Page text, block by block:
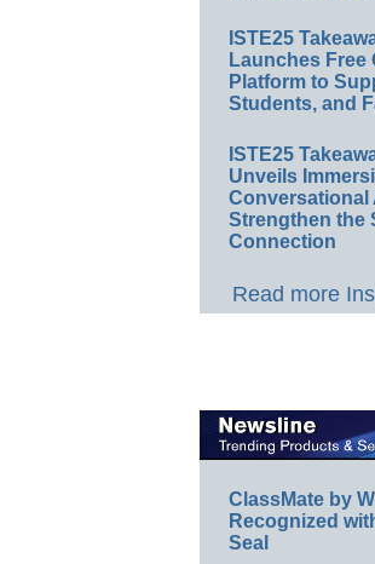
ISTE25
Launches Free
Platform to
Students, and
ISTE25
Unveils
Conversational
Strengthen the
Connection
Read more
ClassMate by
Recognized
Seal